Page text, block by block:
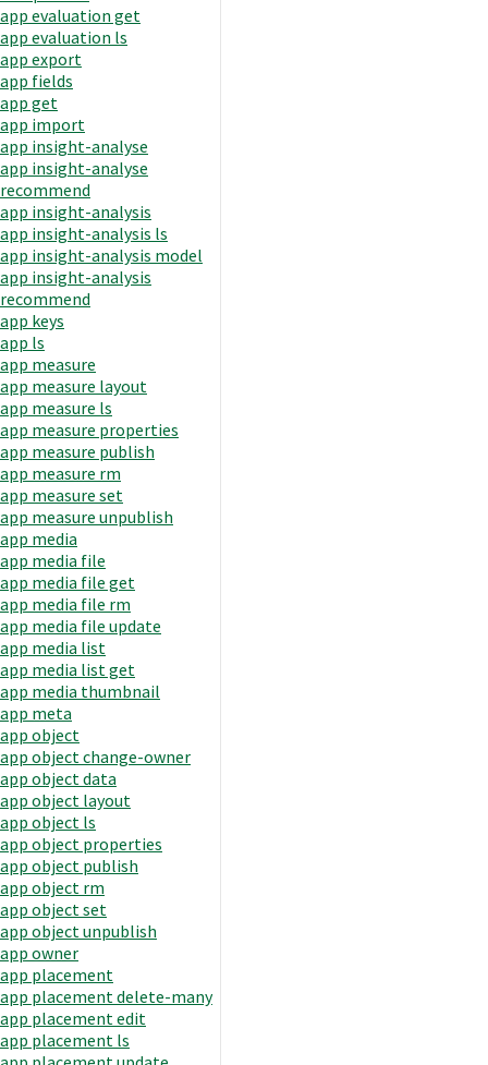
app evaluation get
app evaluation ls
app export
app fields
app get
app import
app insight-analyse
app insight-analyse
recommend
app insight-analysis
app insight-analysis ls
app insight-analysis model
app insight-analysis
recommend
app keys
app ls
app measure
app measure layout
app measure ls
app measure properties
app measure publish
app measure rm
app measure set
app measure unpublish
app media
app media file
app media file get
app media file rm
app media file update
app media list
app media list get
app media thumbnail
app meta
app object
app object change-owner
app object data
app object layout
app object ls
app object properties
app object publish
app object rm
app object set
app object unpublish
app owner
app placement
app placement delete-many
app placement edit
app placement ls